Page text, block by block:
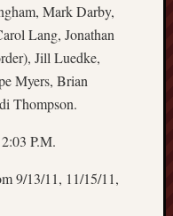
Mark Darby,
Lang, Jonathan
Jill Luedke,
Myers, Brian
Thompson.
P.M.
9/13/11, 11/15/11,